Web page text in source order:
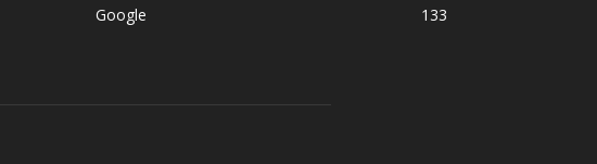
Google
133